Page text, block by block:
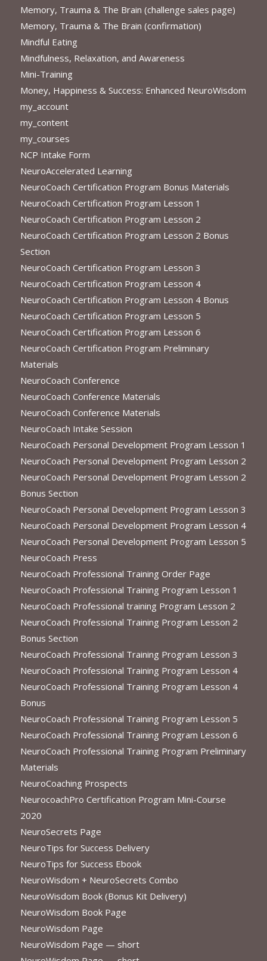
Memory, Trauma & The Brain (challenge sales page)
Memory, Trauma & The Brain (confirmation)
Mindful Eating
Mindfulness, Relaxation, and Awareness
Mini-Training
Money, Happiness & Success: Enhanced NeuroWisdom
my_account
my_content
my_courses
NCP Intake Form
NeuroAccelerated Learning
NeuroCoach Certification Program Bonus Materials
NeuroCoach Certification Program Lesson 1
NeuroCoach Certification Program Lesson 2
NeuroCoach Certification Program Lesson 2 Bonus
Section
NeuroCoach Certification Program Lesson 3
NeuroCoach Certification Program Lesson 4
NeuroCoach Certification Program Lesson 4 Bonus
NeuroCoach Certification Program Lesson 5
NeuroCoach Certification Program Lesson 6
NeuroCoach Certification Program Preliminary
Materials
NeuroCoach Conference
NeuroCoach Conference Materials
NeuroCoach Conference Materials
NeuroCoach Intake Session
NeuroCoach Personal Development Program Lesson 1
NeuroCoach Personal Development Program Lesson 2
NeuroCoach Personal Development Program Lesson 2
Bonus Section
NeuroCoach Personal Development Program Lesson 3
NeuroCoach Personal Development Program Lesson 4
NeuroCoach Personal Development Program Lesson 5
NeuroCoach Press
NeuroCoach Professional Training Order Page
NeuroCoach Professional Training Program Lesson 1
NeuroCoach Professional training Program Lesson 2
NeuroCoach Professional Training Program Lesson 2
Bonus Section
NeuroCoach Professional Training Program Lesson 3
NeuroCoach Professional Training Program Lesson 4
NeuroCoach Professional Training Program Lesson 4
Bonus
NeuroCoach Professional Training Program Lesson 5
NeuroCoach Professional Training Program Lesson 6
NeuroCoach Professional Training Program Preliminary
Materials
NeuroCoaching Prospects
NeurocoachPro Certification Program Mini-Course
2020
NeuroSecrets Page
NeuroTips for Success Delivery
NeuroTips for Success Ebook
NeuroWisdom + NeuroSecrets Combo
NeuroWisdom Book (Bonus Kit Delivery)
NeuroWisdom Book Page
NeuroWisdom Page
NeuroWisdom Page — short